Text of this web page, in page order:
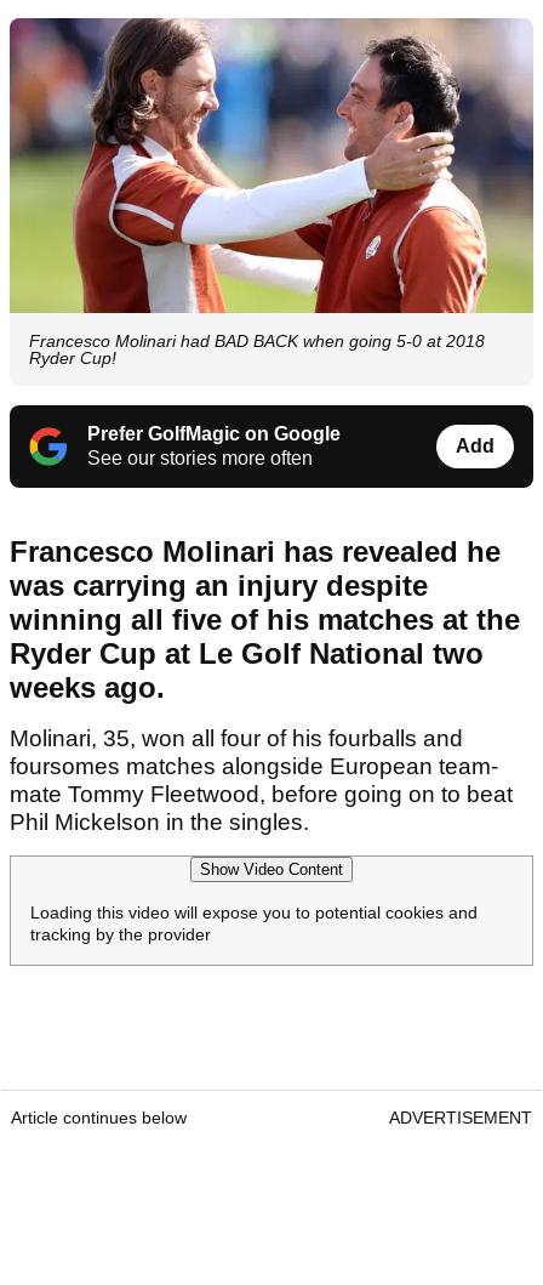
Francesco Molinari had BAD BACK when going 5-0 at 2018
Ryder Cup!
Prefer GolfMagic on Google
See our stories more often
Add
Francesco Molinari has revealed he
was carrying an injury despite
winning all five of his matches at the
Ryder Cup at Le Golf National two
weeks ago.
Molinari, 35, won all four of his fourballs and
foursomes matches alongside European team-
mate Tommy Fleetwood, before going on to beat
Phil Mickelson in the singles.
Show Video Content
Loading this video will expose you to potential cookies and
tracking by the provider
Article continues below ADVERTISEMENT